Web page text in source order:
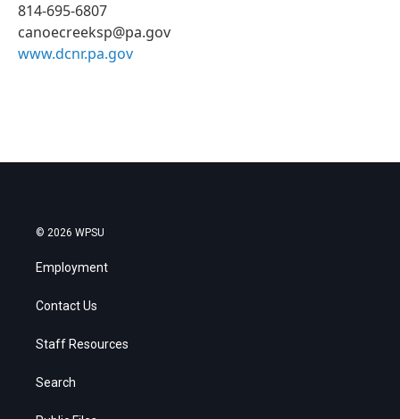
814-695-6807
canoecreeksp@pa.gov
www.dcnr.pa.gov
© 2026 WPSU
Employment
Contact Us
Staff Resources
Search